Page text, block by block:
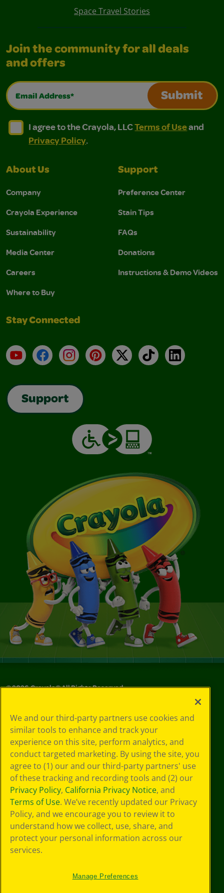
Space Travel Stories
Join the community for all deals
and offers
Email Address*
Submit
I agree to the Crayola, LLC Terms of Use and
I agree to the Crayola, LLC Terms of Use and Privacy
I agree to the Crayola, LLCTerms of Useand
Privacy Policy.
About Us
Company
Crayola Experience
Sustainability
Media Center
Careers
Where to Buy
Support
Preference Center
Stain Tips
FAQs
Donations
Instructions & Demo Videos
Stay Connected
YouTubeFacebookInstagramPinterest
X TikTokLinkedIn
Support
©2026Crayola® All Rights Reserved.
Choices
Privacy Policy
SMS Terms
GDPR
CA Privacy Notice
Cookie
Preferences
Terms of Use
Web Accessibility
We and our third-party partners use cookies and
similar tools to enhance and track your
experience on this site, perform analytics, and
conduct targeted marketing. By using the site, you
agree to (1) our and our third-party partners' use
of these tracking and recording tools and (2) our
Privacy Policy, California Privacy Notice, and
Terms of Use. We’ve recently updated our Privacy
Policy, and we encourage you to review it to
understand how we collect, use, share, and
protect your personal information across our
services.
Manage Preferences